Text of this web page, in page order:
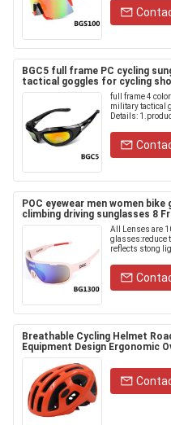
BGC5 full frame PC cycling
tactical goggles for cycling
full frame 4
military tactical
Details:
POC eyewear men women
climbing driving sunglasses 8
All Lenses are
glasses:reduce
reflects stong
Breathable Cycling Helmet
Equipment Design Ergonomic